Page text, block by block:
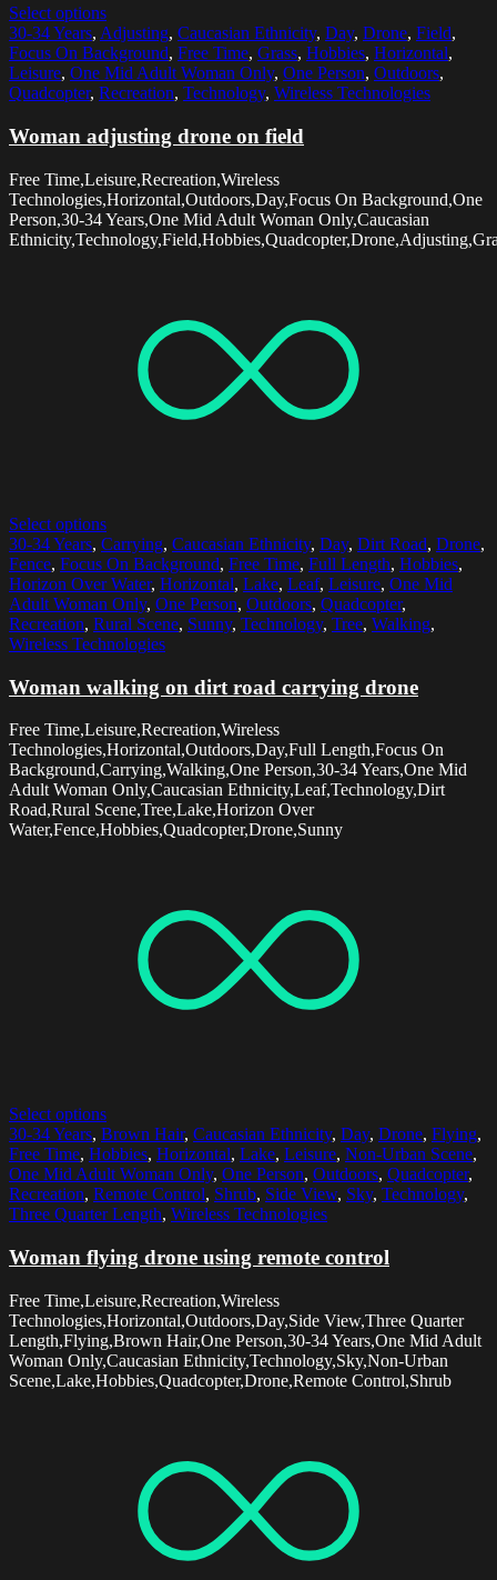
Select options
30-34 Years, Adjusting, Caucasian Ethnicity, Day, Drone, Field,
Focus On Background, Free Time, Grass, Hobbies, Horizontal,
Leisure, One Mid Adult Woman Only, One Person, Outdoors,
Quadcopter, Recreation, Technology, Wireless Technologies
Woman adjusting drone on field
Free Time,Leisure,Recreation,Wireless
Technologies,Horizontal,Outdoors,Day,Focus On Background,One
Person,30-34 Years,One Mid Adult Woman Only,Caucasian
Select options
30-34 Years, Carrying, Caucasian Ethnicity, Day, Dirt Road, Drone,
Fence, Focus On Background, Free Time, Full Length, Hobbies,
Horizon Over Water, Horizontal, Lake, Leaf, Leisure, One Mid
Adult Woman Only, One Person, Outdoors, Quadcopter,
Recreation, Rural Scene, Sunny, Technology, Tree, Walking,
Wireless Technologies
Woman walking on dirt road carrying drone
Free Time,Leisure,Recreation,Wireless
Technologies,Horizontal,Outdoors,Day,Full Length,Focus On
Background,Carrying,Walking,One Person,30-34 Years,One Mid
Adult Woman Only,Caucasian Ethnicity,Leaf,Technology,Dirt
Road,Rural Scene,Tree,Lake,Horizon Over
Water,Fence,Hobbies,Quadcopter,Drone,Sunny
Select options
30-34 Years, Brown Hair, Caucasian Ethnicity, Day, Drone, Flying,
Free Time, Hobbies, Horizontal, Lake, Leisure, Non-Urban Scene,
One Mid Adult Woman Only, One Person, Outdoors, Quadcopter,
Recreation, Remote Control, Shrub, Side View, Sky, Technology,
Three Quarter Length, Wireless Technologies
Woman flying drone using remote control
Free Time,Leisure,Recreation,Wireless
Technologies,Horizontal,Outdoors,Day,Side View,Three Quarter
Length,Flying,Brown Hair,One Person,30-34 Years,One Mid Adult
Woman Only,Caucasian Ethnicity,Technology,Sky,Non-Urban
Scene,Lake,Hobbies,Quadcopter,Drone,Remote Control,Shrub